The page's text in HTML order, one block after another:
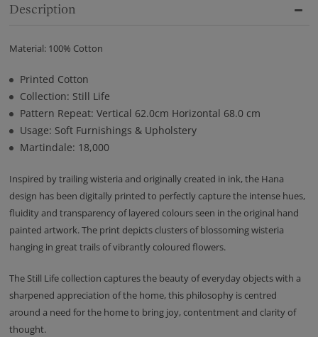
Description
Material: 100% Cotton
Printed Cotton
Collection: Still Life
Pattern Repeat: Vertical 62.0cm Horizontal 68.0 cm
Usage: Soft Furnishings & Upholstery
Martindale: 18,000
Inspired by trailing wisteria and originally created in ink, the Hana
design has been digitally printed to perfectly capture the intense hues,
fluidity and transparency of layered colours seen in the original hand
painted artwork. The print depicts clusters of blossoming wisteria
hanging in great trails of vibrantly coloured flowers.
The Still Life collection captures the beauty of everyday objects with a
sharpened appreciation of the home, this philosophy is centred
around a need for the home to bring joy, contentment and clarity of
thought.